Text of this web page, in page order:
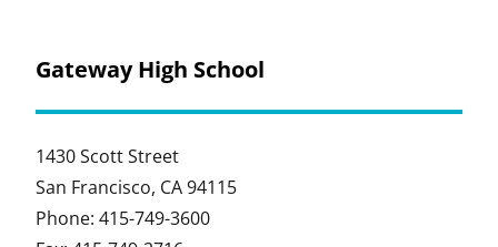
Gateway High School
1430 Scott Street
San Francisco, CA 94115
Phone: 415-749-3600